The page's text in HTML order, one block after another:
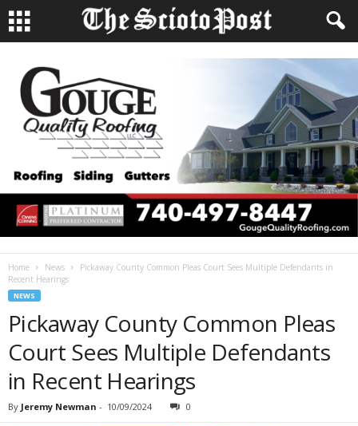
Home News
Pickaway County Common Pleas Court Sees Multiple Defendants in
Recent Hearings
NEWS
Pickaway County Common Pleas
Court Sees Multiple Defendants
in Recent Hearings
By Jeremy Newman - 10/09/2024 0